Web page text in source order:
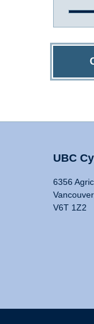
UBC
6356
V6T 1Z2